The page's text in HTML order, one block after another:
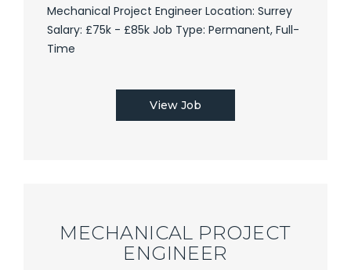
Mechanical Project Engineer Location: Surrey
Salary: £75k - £85k Job Type: Permanent, Full-
Time
View Job
MECHANICAL PROJECT
ENGINEER